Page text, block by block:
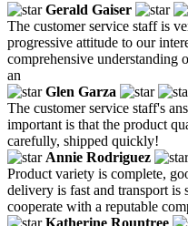
Gerald Gaiser
The customer service staff is
progressive attitude to our
comprehensive understanding
an
Glen Garza
The customer service staff's
important is that the product
carefully, shipped quickly!
Annie Rodriguez
Product variety is complete,
delivery is fast and transport
cooperate with a reputable
Katherine Rountree